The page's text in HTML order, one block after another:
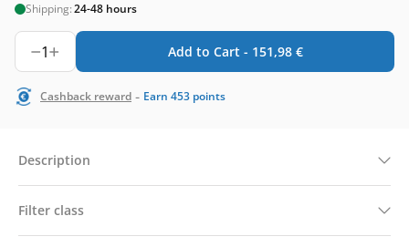
Shipping:24-48 hours
1 Add to Cart - 151,98 €
Cashback reward - Earn 453 points
Description
Filter class